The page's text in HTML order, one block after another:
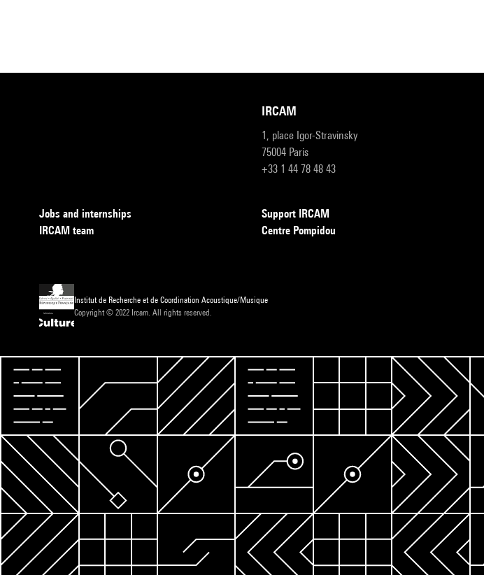
IRCAM
1, place Igor-Stravinsky
75004 Paris
+33 1 44 78 48 43
Jobs and internships
IRCAM team
Support IRCAM
Centre Pompidou
Institut de Recherche et de Coordination Acoustique/Musique
Copyright © 2022 Ircam. All rights reserved.